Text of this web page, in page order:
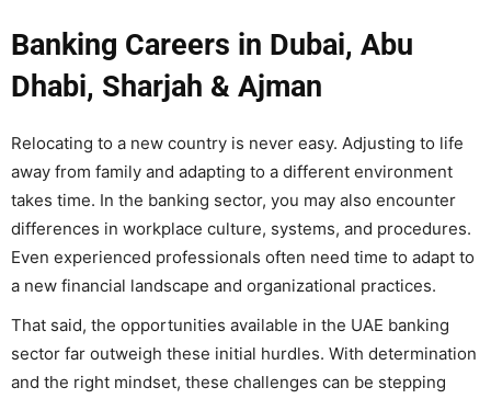
Banking Careers in Dubai, Abu
Dhabi, Sharjah & Ajman
Relocating to a new country is never easy. Adjusting to life
away from family and adapting to a different environment
takes time. In the banking sector, you may also encounter
differences in workplace culture, systems, and procedures.
Even experienced professionals often need time to adapt to
a new financial landscape and organizational practices.
That said, the opportunities available in the UAE banking
sector far outweigh these initial hurdles. With determination
and the right mindset, these challenges can be stepping